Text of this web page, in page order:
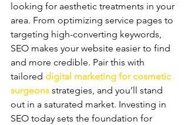
looking for aesthetic treatments in your
area. From optimizing service pages to
targeting high-converting keywords,
SEO makes your website easier to find
and more credible. Pair this with
tailored digital marketing for cosmetic
surgeons strategies, and you’ll stand
out in a saturated market. Investing in
SEO today sets the foundation for